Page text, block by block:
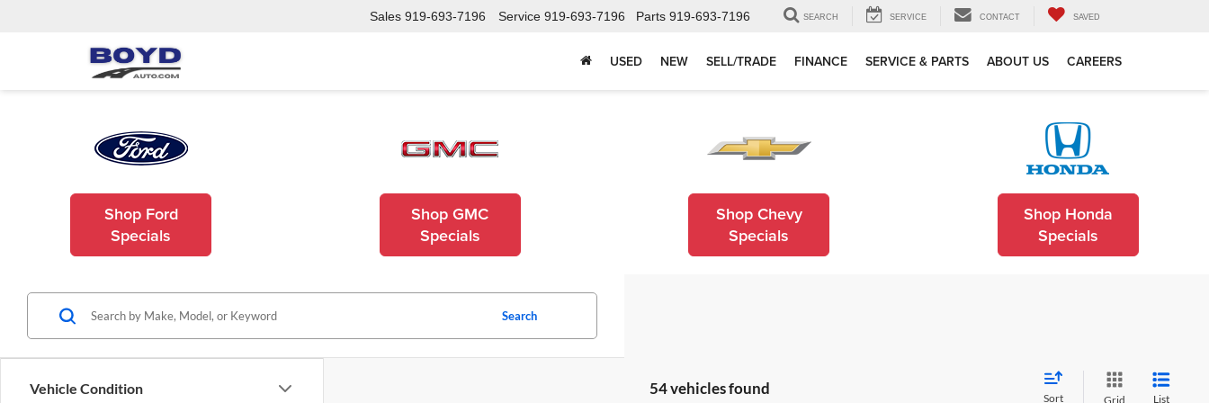
Sales 919-693-7196 Service 919-693-7196 Parts 919-693-7196 SEARCH SERVICE CONTACT SAVED
USED NEW SELL/TRADE FINANCE SERVICE & PARTS ABOUT US CAREERS
Shop Ford
Specials
Shop GMC
Specials
Shop Chevy
Specials
Shop Honda
Specials
Vehicle Condition
Search
54 vehicles found
Sort Grid List